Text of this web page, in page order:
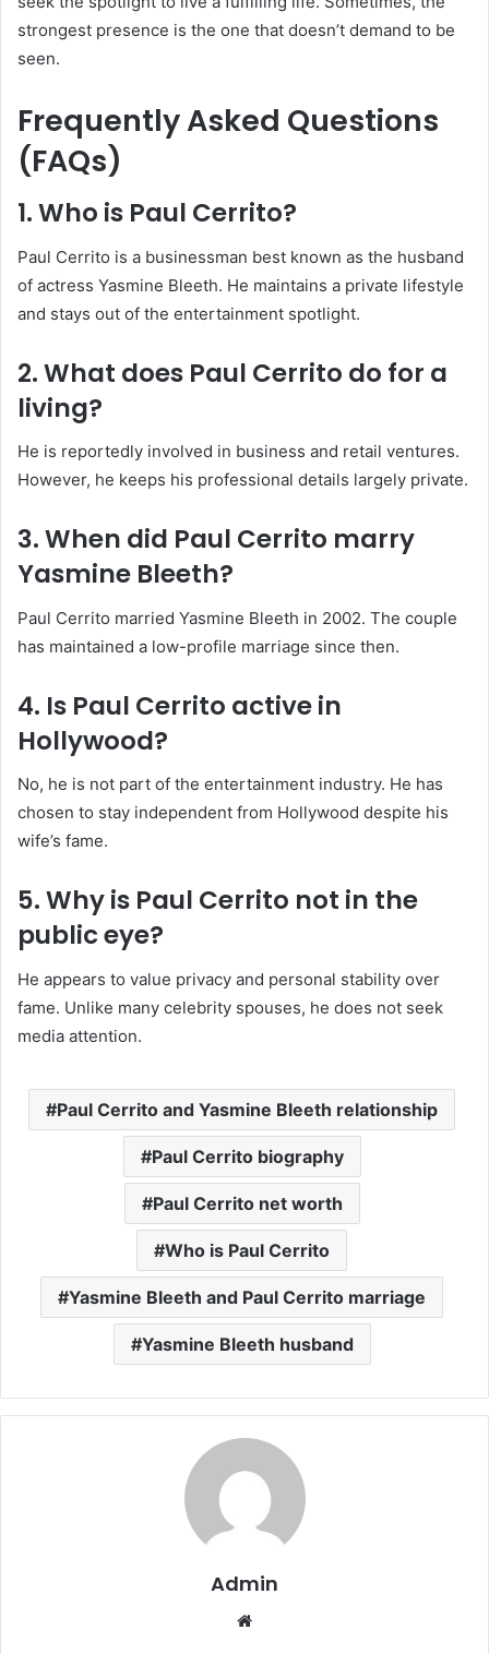
strongest presence is the one that doesn’t demand to be
seen.
Frequently Asked Questions
(FAQs)
1. Who is Paul Cerrito?
Paul Cerrito is a businessman best known as the husband
of actress Yasmine Bleeth. He maintains a private lifestyle
and stays out of the entertainment spotlight.
2. What does Paul Cerrito do for a
living?
He is reportedly involved in business and retail ventures.
However, he keeps his professional details largely private.
3. When did Paul Cerrito marry
Yasmine Bleeth?
Paul Cerrito married Yasmine Bleeth in 2002. The couple
has maintained a low-profile marriage since then.
4. Is Paul Cerrito active in
Hollywood?
No, he is not part of the entertainment industry. He has
chosen to stay independent from Hollywood despite his
wife’s fame.
5. Why is Paul Cerrito not in the
public eye?
He appears to value privacy and personal stability over
fame. Unlike many celebrity spouses, he does not seek
media attention.
Paul Cerrito and Yasmine Bleeth relationship
Paul Cerrito biography
Paul Cerrito net worth
Who is Paul Cerrito
Yasmine Bleeth and Paul Cerrito marriage
Yasmine Bleeth husband
Admin
Website